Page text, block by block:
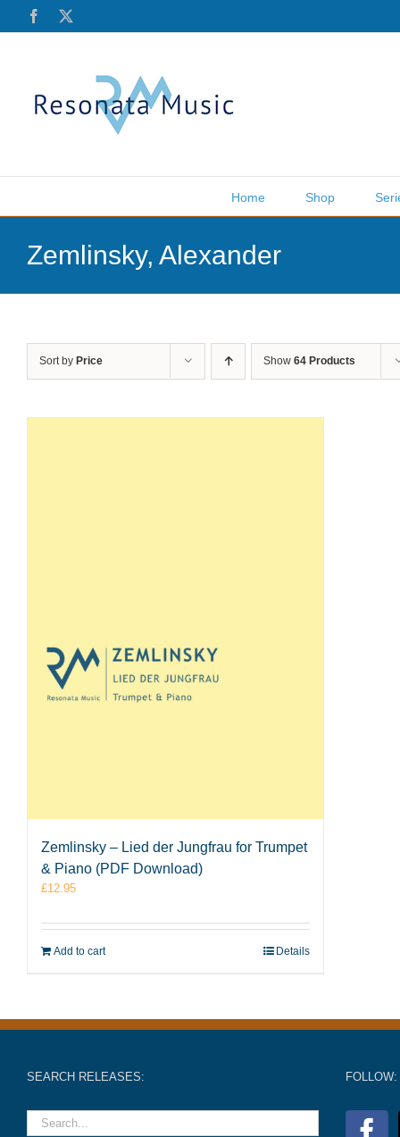
Facebook
Home Shop
Zemlinsky, Alexander
Sort by Price Show 64 Products
Zemlinsky – Lied der Jungfrau for Trumpet
& Piano (PDF Download)
£12.95
Add to cart Details
SEARCH RELEASES: FOLLOW: